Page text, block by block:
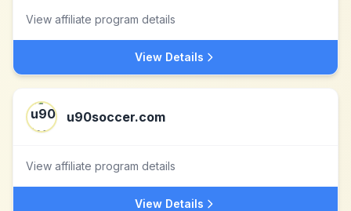
View affiliate program details
View Details
u90soccer.com
View affiliate program details
View Details